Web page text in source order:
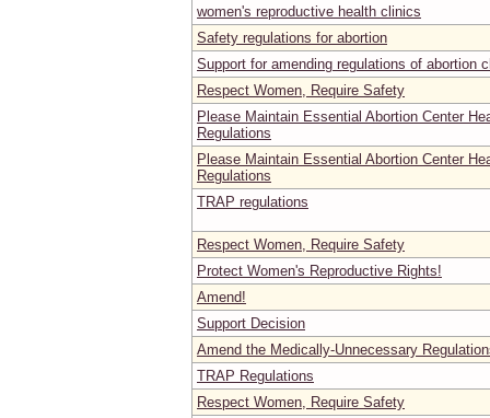
women's reproductive health clinics
Safety regulations for abortion
Support for amending regulations of abortion
Respect Women, Require Safety
Please Maintain Essential Abortion Center
Regulations
Please Maintain Essential Abortion Center
Regulations
TRAP regulations
Respect Women, Require Safety
Protect Women's Reproductive Rights!
Amend!
Support Decision
Amend the Medically-Unnecessary
TRAP Regulations
Respect Women, Require Safety